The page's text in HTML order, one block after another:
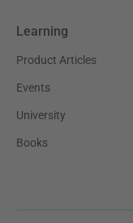
Learning
Product Articles
Events
University
Books